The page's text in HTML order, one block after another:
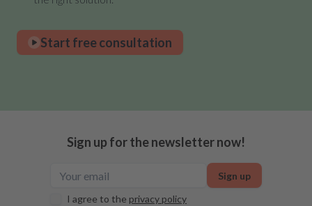
Start free consultation
Sign up for the newsletter now!
I agree to the privacy policy
Sign up